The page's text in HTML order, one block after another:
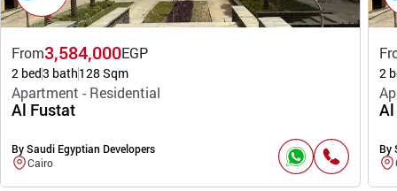
From3,584,000EGP
2 bed3 bath128 Sqm
Apartment - Residential
Al Fustat
By Saudi Egyptian Developers
Cairo
2
By